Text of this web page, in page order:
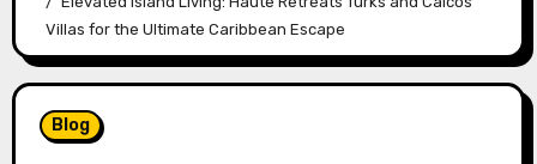
Villas for the Ultimate Caribbean Escape
Blog